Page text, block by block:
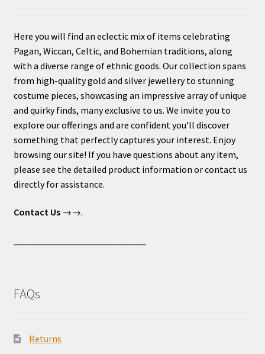
Here you will find an eclectic mix of items celebrating
Pagan, Wiccan, Celtic, and Bohemian traditions, along
with a diverse range of ethnic goods. Our collection spans
from high-quality gold and silver jewellery to stunning
costume pieces, showcasing an impressive array of unique
and quirky finds, many exclusive to us. We invite you to
explore our offerings and are confident you’ll discover
something that perfectly captures your interest. Enjoy
browsing our site! If you have questions about any item,
please see the detailed product information or contact us
directly for assistance.
Contact Us→→.
FAQs
Returns